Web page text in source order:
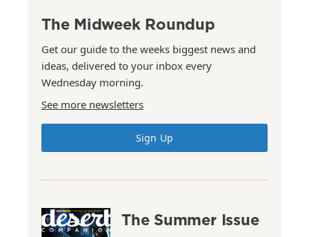
The Midweek Roundup
Get our guide to the weeks biggest news and
ideas, delivered to your inbox every
Wednesday morning.
See more newsletters
Sign Up
The Summer Issue